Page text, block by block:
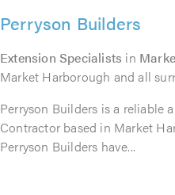
Perryson Builders
Extension Specialists in
Market Harborough and all
Perryson Builders is a reliable
Contractor based in Market
Perryson Builders have...